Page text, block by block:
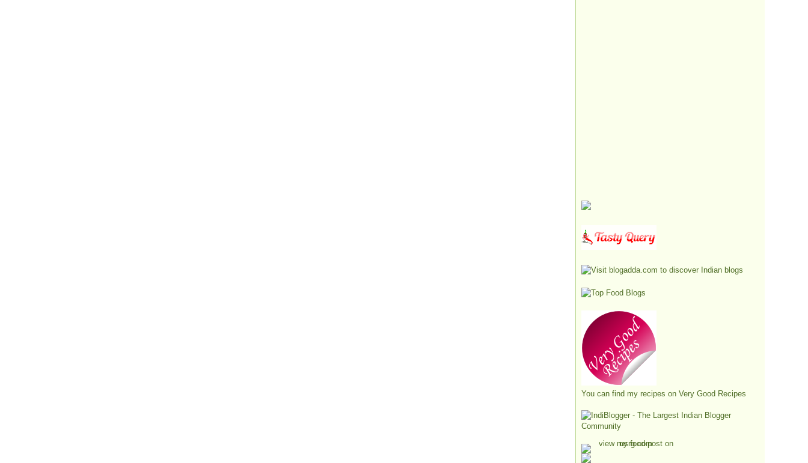
You can find my recipes on Very Good Recipes